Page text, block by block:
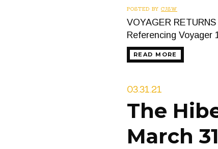
POSTED BY CJSW
VOYAGER
Referencing Voyager
READ MORE
03.31.21
The
March